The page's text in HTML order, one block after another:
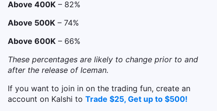
Above 400K – 82%
Above 500K – 74%
Above 600K – 66%
These percentages are likely to change prior to and
after the release of Iceman.
If you want to join in on the trading fun, create an
account on Kalshi to Trade $25, Get up to $500!